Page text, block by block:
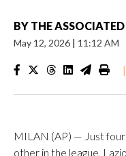
BY THE ASSOCIATED
May 12, 2026 | 11:12 AM
|
MILAN (AP) — Just four
other in the league,